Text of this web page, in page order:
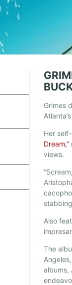
Grimes
Her
Dream,”
views.
Also
The
albums,